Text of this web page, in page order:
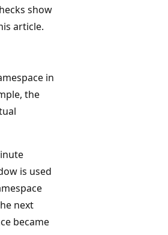
show
article.
in
the
is used
next
became